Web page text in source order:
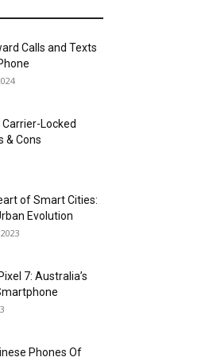
Calls and Texts
Locked
& Cons
of Smart Cities:
Evolution
7: Australia’s
Phones Of